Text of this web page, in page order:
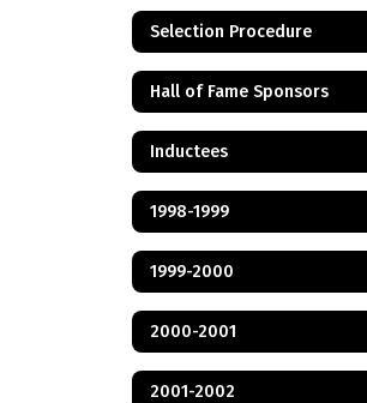
Selection Procedure
Hall of Fame Sponsors
Inductees
1998-1999
1999-2000
2000-2001
2001-2002